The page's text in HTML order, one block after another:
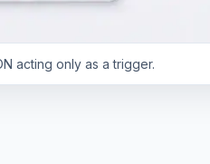
acting only as a trigger.